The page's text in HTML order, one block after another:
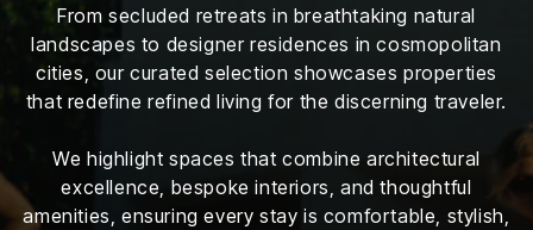
From secluded retreats in breathtaking natural
landscapes to designer residences in cosmopolitan
cities, our curated selection showcases properties
that redefine refined living for the discerning traveler.
We highlight spaces that combine architectural
excellence, bespoke interiors, and thoughtful
amenities, ensuring every stay is comfortable, stylish,